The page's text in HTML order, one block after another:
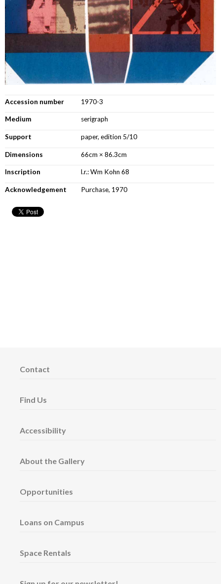
Accession number 1970-3
Medium serigraph
Support paper, edition 5/10
Dimensions 66cm × 86.3cm
Inscription l.r.: Wm Kohn 68
Acknowledgement Purchase, 1970
Contact
Find Us
Accessibility
About the Gallery
Opportunities
Loans on Campus
Space Rentals